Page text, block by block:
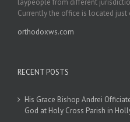
Currently the office is located just
orthodoxws.com
RECENT POSTS
His Grace Bishop Andrei
God at Holy Cross Parish in